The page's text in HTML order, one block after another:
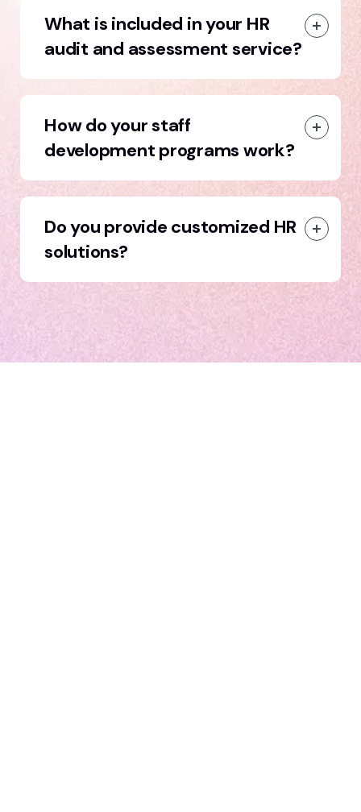
What is included in your HR
audit and assessment service?
How do your staff
development programs work?
Do you provide customized HR
solutions?